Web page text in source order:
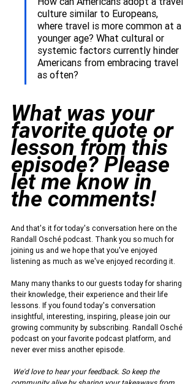
culture similar to Europeans,
where travel is more common at a
younger age? What cultural or
systemic factors currently hinder
Americans from embracing travel
as often?
What was your
favorite quote or
lesson from this
episode? Please
let me know in
the comments!
And that's it for today's conversation here on the
Randall Osché podcast. Thank you so much for
joining us and we hope that you've enjoyed
listening as much as we've enjoyed recording it.
Many many thanks to our guests today for sharing
their knowledge, their experience and their life
lessons. If you found today's conversation
insightful, interesting, inspiring, please join our
growing community by subscribing. Randall Osché
podcast on your favorite podcast platform, and
never ever miss another episode.
We'd love to hear your feedback. So keep the